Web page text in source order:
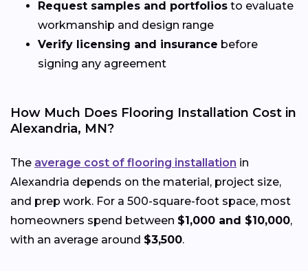
Request samples and portfolios to evaluate
workmanship and design range
Verify licensing and insurance before
signing any agreement
How Much Does Flooring Installation Cost in
Alexandria, MN?
The average cost of flooring installation in
Alexandria depends on the material, project size,
and prep work. For a 500-square-foot space, most
homeowners spend between $1,000 and $10,000,
with an average around $3,500.